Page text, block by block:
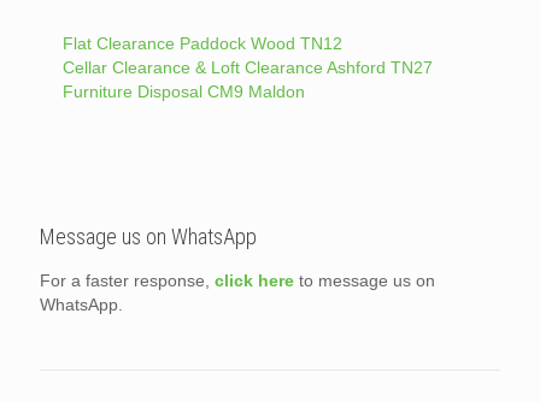
Flat Clearance Paddock Wood TN12
Cellar Clearance & Loft Clearance Ashford TN27
Furniture Disposal CM9 Maldon
Message us on WhatsApp
For a faster response, click here to message us on
WhatsApp.